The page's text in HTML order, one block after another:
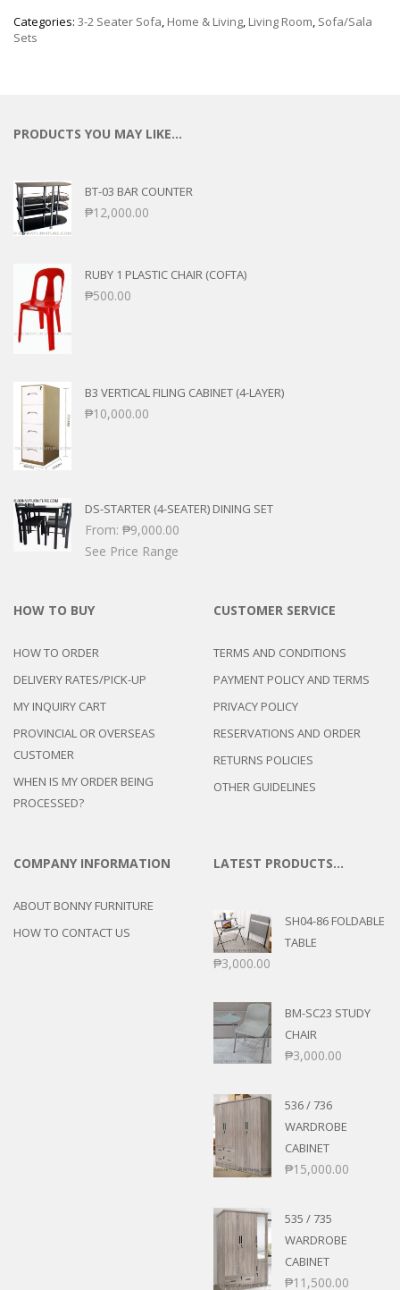
Categories: 3-2 Seater Sofa, Home & Living, Living Room, Sofa/Sala
Sets
PRODUCTS YOU MAY LIKE…
BT-03 BAR COUNTER
₱12,000.00
RUBY 1 PLASTIC CHAIR (COFTA)
₱500.00
B3 VERTICAL FILING CABINET (4-LAYER)
₱10,000.00
DS-STARTER (4-SEATER) DINING SET
From: ₱9,000.00
See Price Range
HOW TO BUY
HOW TO ORDER
DELIVERY RATES/PICK-UP
MY INQUIRY CART
PROVINCIAL OR OVERSEAS
CUSTOMER
WHEN IS MY ORDER BEING
PROCESSED?
CUSTOMER SERVICE
TERMS AND CONDITIONS
PAYMENT POLICY AND TERMS
PRIVACY POLICY
RESERVATIONS AND ORDER
RETURNS POLICIES
OTHER GUIDELINES
COMPANY INFORMATION
ABOUT BONNY FURNITURE
HOW TO CONTACT US
LATEST PRODUCTS…
SH04-86 FOLDABLE
TABLE
₱3,000.00
BM-SC23 STUDY
CHAIR
₱3,000.00
536 / 736
WARDROBE
CABINET
₱15,000.00
535 / 735
WARDROBE
CABINET
₱11,500.00